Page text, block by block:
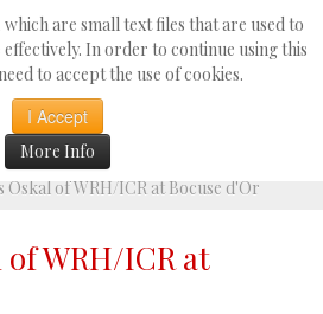
which are small text files that are used to
In order to continue using this
to accept the use of cookies.
I Accept
More Info
Search
...
Oskal of WRH/ICR at Bocuse d'Or
WRH/ICR at